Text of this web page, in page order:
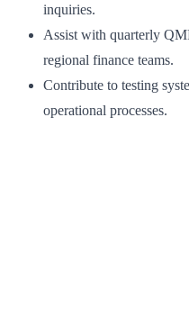
inquiries.
Assist with quarterly
regional finance teams.
Contribute to testing
operational processes.